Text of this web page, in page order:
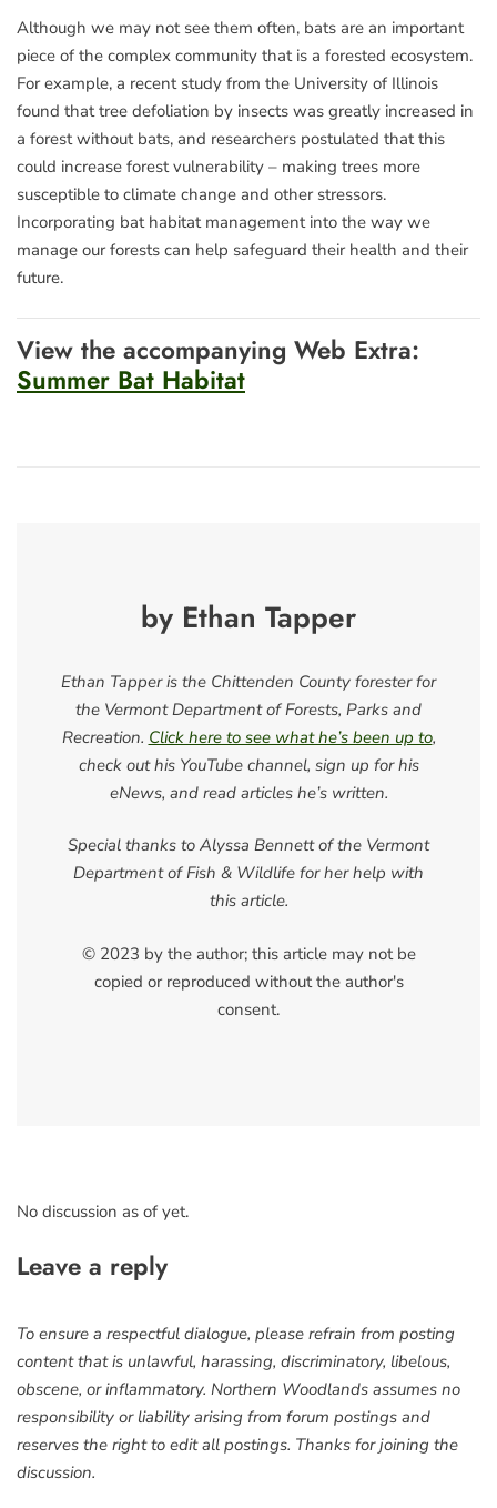
Although we may not see them often, bats are an important
piece of the complex community that is a forested ecosystem.
For example, a recent study from the University of Illinois
found that tree defoliation by insects was greatly increased in
a forest without bats, and researchers postulated that this
could increase forest vulnerability – making trees more
susceptible to climate change and other stressors.
Incorporating bat habitat management into the way we
manage our forests can help safeguard their health and their
future.
View the accompanying Web Extra:
Summer Bat Habitat
by Ethan Tapper
Ethan Tapper is the Chittenden County forester for
the Vermont Department of Forests, Parks and
Recreation. Click here to see what he’s been up to,
check out his YouTube channel, sign up for his
eNews, and read articles he’s written.
Special thanks to Alyssa Bennett of the Vermont
Department of Fish & Wildlife for her help with
this article.
© 2023 by the author; this article may not be
copied or reproduced without the author's
consent.
No discussion as of yet.
Leave a reply
To ensure a respectful dialogue, please refrain from posting
content that is unlawful, harassing, discriminatory, libelous,
obscene, or inflammatory. Northern Woodlands assumes no
responsibility or liability arising from forum postings and
reserves the right to edit all postings. Thanks for joining the
discussion.